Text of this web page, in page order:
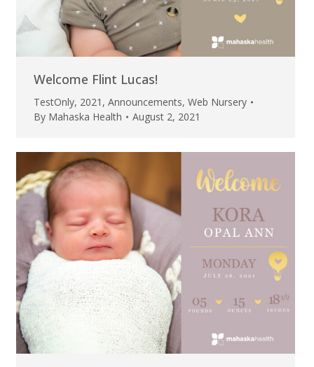
Welcome Flint Lucas!
TestOnly, 2021 , Announcements, Web Nursery
By Mahaska Health August 2, 2021